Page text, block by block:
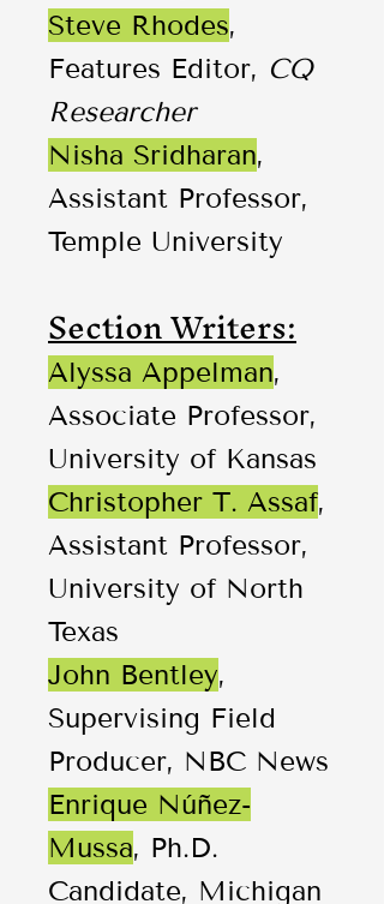
Steve Rhodes,
Features Editor, CQ
Researcher
Nisha Sridharan,
Assistant Professor,
Temple University
Section Writers:
Alyssa Appelman,
Associate Professor,
University of Kansas
Christopher T. Assaf,
Assistant Professor,
University of North
Texas
John Bentley,
Supervising Field
Producer, NBC News
Enrique Núñez-
Mussa, Ph.D.
Candidate, Michigan